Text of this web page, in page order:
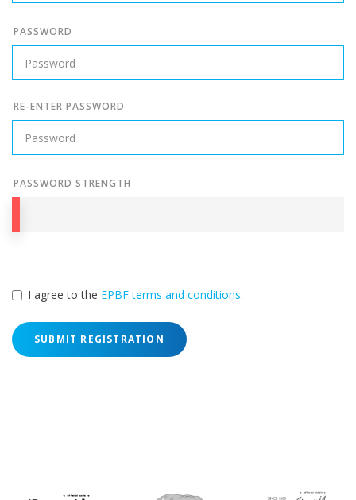
PASSWORD
RE-ENTER PASSWORD
PASSWORD STRENGTH
I agree to the EPBF terms and conditions.
SUBMIT REGISTRATION